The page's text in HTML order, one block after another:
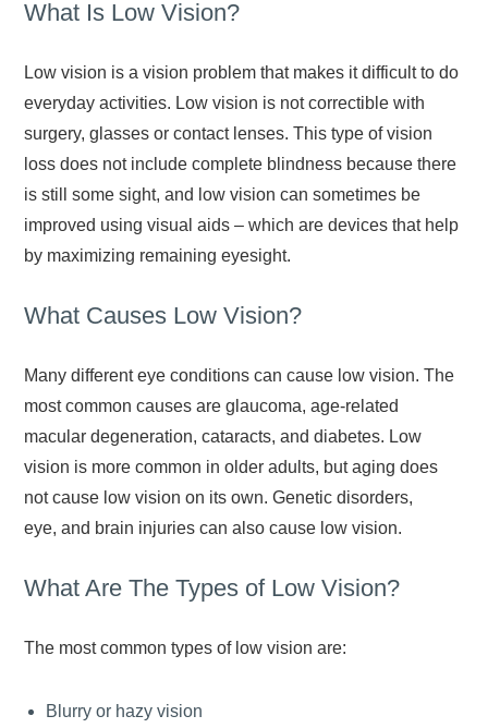
What Is Low Vision?
Low vision is a vision problem that makes it difficult to do
everyday activities. Low vision is not correctible with
surgery, glasses or contact lenses. This type of vision
loss does not include complete blindness because there
is still some sight, and low vision can sometimes be
improved using visual aids – which are devices that help
by maximizing remaining eyesight.
What Causes Low Vision?
Many different eye conditions can cause low vision. The
most common causes are glaucoma, age-related
macular degeneration, cataracts, and diabetes. Low
vision is more common in older adults, but aging does
not cause low vision on its own. Genetic disorders,
eye, and brain injuries can also cause low vision.
What Are The Types of Low Vision?
The most common types of low vision are:
Blurry or hazy vision